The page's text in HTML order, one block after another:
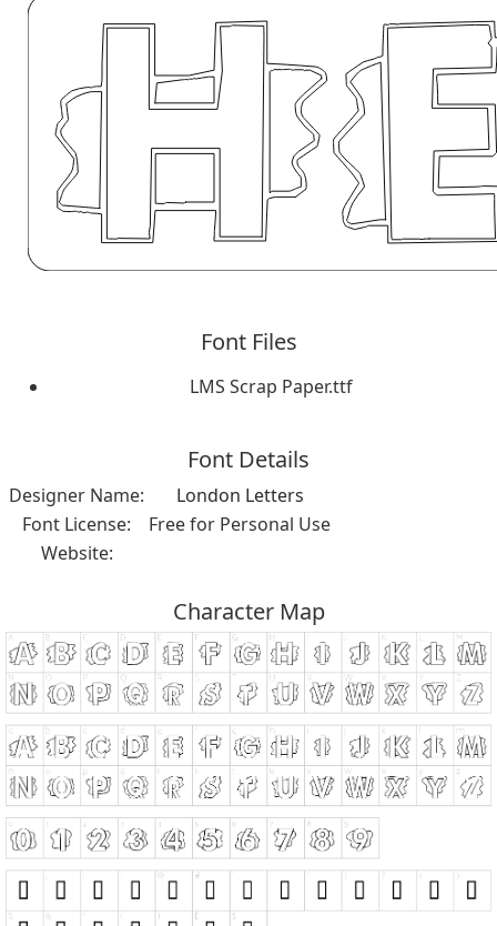
Font Files
LMS Scrap Paper.ttf
Font Details
Designer Name:
London Letters
Font License:
Free for Personal Use
Website:
Character Map